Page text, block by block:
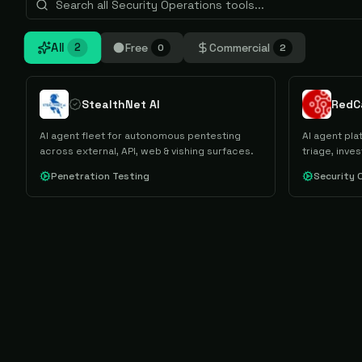
All 2 Free 0 Commercial 2
StealthNet AI
AI agent fleet for autonomous pentesting
across external, API, web & vishing surfaces.
Penetration Testing
AI agent
triage,